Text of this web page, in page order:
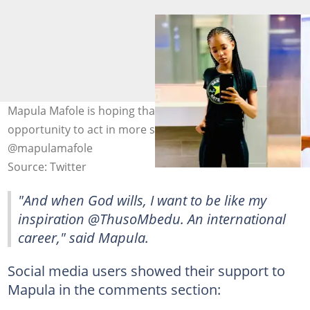
Mapula Mafole is hoping that God gives her an
opportunity to act in more shows. Image:
@mapulamafole
Source: Twitter
"And when God wills, I want to be like my
inspiration @ThusoMbedu. An international
career," said Mapula.
Social media users showed their support to
Mapula in the comments section: